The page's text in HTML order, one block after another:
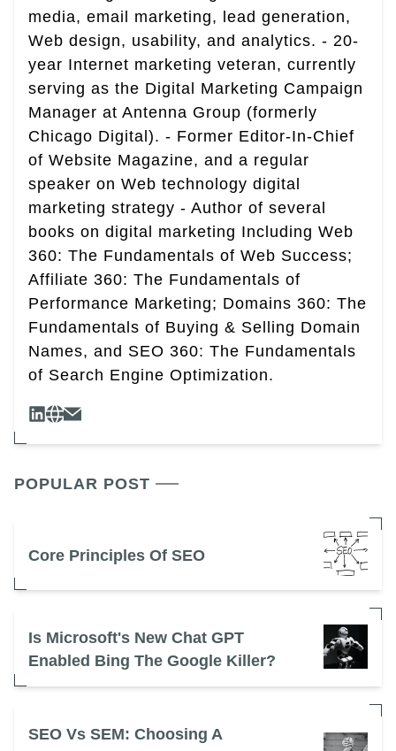
media, email marketing, lead generation,
Web design, usability, and analytics. - 20-
year Internet marketing veteran, currently
serving as the Digital Marketing Campaign
Manager at Antenna Group (formerly
Chicago Digital). - Former Editor-In-Chief
of Website Magazine, and a regular
speaker on Web technology digital
marketing strategy - Author of several
books on digital marketing Including Web
360: The Fundamentals of Web Success;
Affiliate 360: The Fundamentals of
Performance Marketing; Domains 360: The
Fundamentals of Buying & Selling Domain
Names, and SEO 360: The Fundamentals
of Search Engine Optimization.
POPULAR POST
Core Principles Of SEO
Is Microsoft's New Chat GPT
Enabled Bing The Google Killer?
SEO Vs SEM: Choosing A